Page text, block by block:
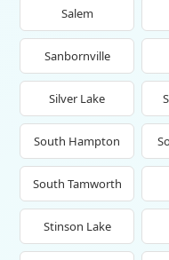
Salem
Sanbornville
Silver Lake
South Hampton
South Tamworth
Stinson Lake